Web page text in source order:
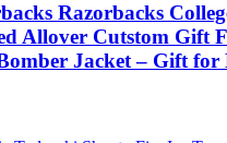
Razorbacks
Allover Cutstom Gift
Jacket – Gift for